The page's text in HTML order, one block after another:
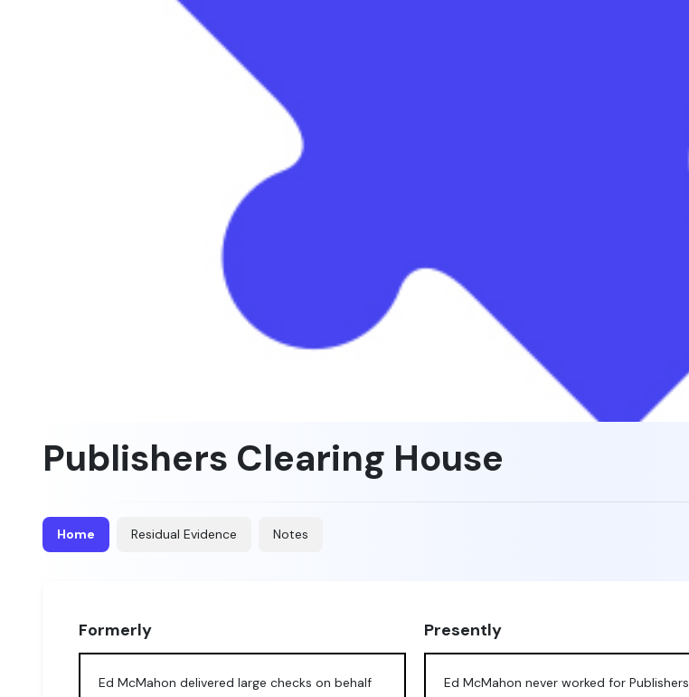
Publishers Clearing House
Home Residual Evidence Notes
Formerly
Ed McMahon delivered large checks on behalf
Presently
Ed McMahon never worked for Publishers